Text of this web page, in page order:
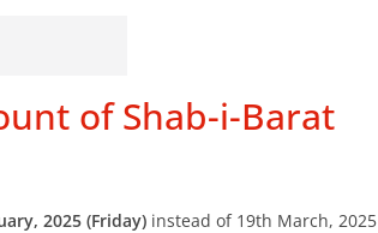
of Shab-i-Barat
2025 (Friday) instead of 19th March, 2025